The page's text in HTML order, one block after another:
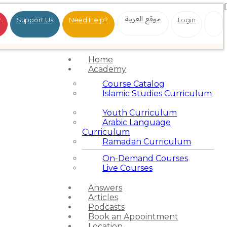
Support Us Need Help? موقع العربية Login
Home
Academy
Course Catalog
Islamic Studies Curriculum
Youth Curriculum
Arabic Language
Curriculum
Ramadan Curriculum
On-Demand Courses
Live Courses
Answers
Articles
Podcasts
Book an Appointment